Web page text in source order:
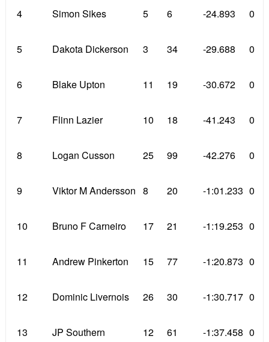
4 Simon Sikes 5 6 -24.893 0
5 Dakota Dickerson 3 34 -29.688 0
6 Blake Upton 11 19 -30.672 0
7 Flinn Lazier 10 18 -41.243 0
8 Logan Cusson 25 99 -42.276 0
9 Viktor M Andersson 8 20 -1:01.233 0
10 Bruno F Carneiro 17 21 -1:19.253 0
11 Andrew Pinkerton 15 77 -1:20.873 0
12 Dominic Livernois 26 30 -1:30.717 0
13 JP Southern 12 61 -1:37.458 0